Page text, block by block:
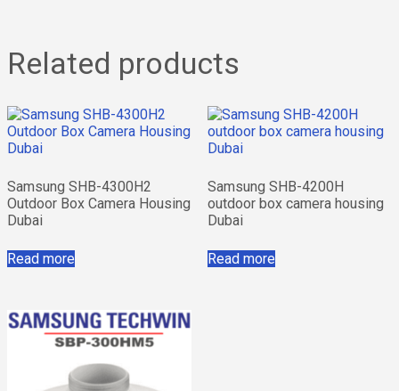
Related products
Samsung SHB-4300H2
Outdoor Box Camera Housing
Dubai
Read more
Samsung SHB-4200H
outdoor box camera housing
Dubai
Read more